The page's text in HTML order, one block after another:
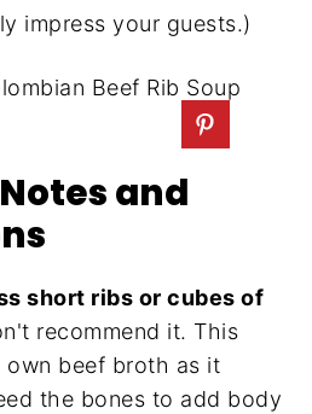
impress your guests.)
and
short ribs or cubes of
recommend it. This
own beef broth as it
the bones to add body